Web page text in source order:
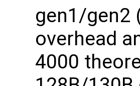
gen1/gen2
overhead
4000